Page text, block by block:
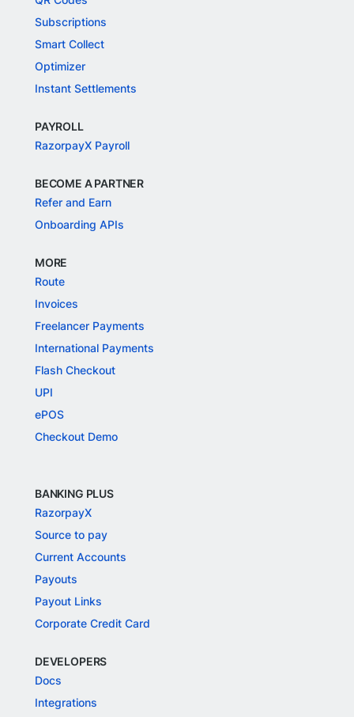
Subscriptions
Smart Collect
Optimizer
Instant Settlements
PAYROLL
RazorpayX Payroll
BECOME A PARTNER
Refer and Earn
Onboarding APIs
MORE
Route
Invoices
Freelancer Payments
International Payments
Flash Checkout
UPI
ePOS
Checkout Demo
BANKING PLUS
RazorpayX
Source to pay
Current Accounts
Payouts
Payout Links
Corporate Credit Card
DEVELOPERS
Docs
Integrations